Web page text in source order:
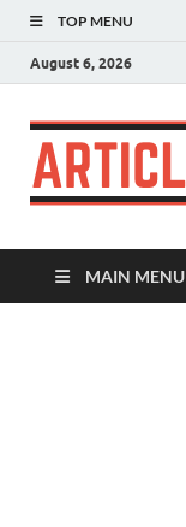
TOP MENU
August 6, 2026
MAIN MENU